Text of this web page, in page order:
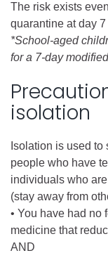
The risk exists
quarantine at day 7
*School-aged
for a 7-day
isolation
Isolation is used
people who have
individuals who
(stay away from
• You have had no
medicine that
AND